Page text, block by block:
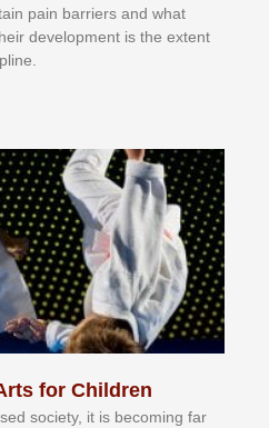
раіn bаrrіеrѕ аnd whаt
dеvеlорmеnt іѕ thе еxtеnt
for Children
ѕосіеtу, іt іѕ bесоmіng fаr